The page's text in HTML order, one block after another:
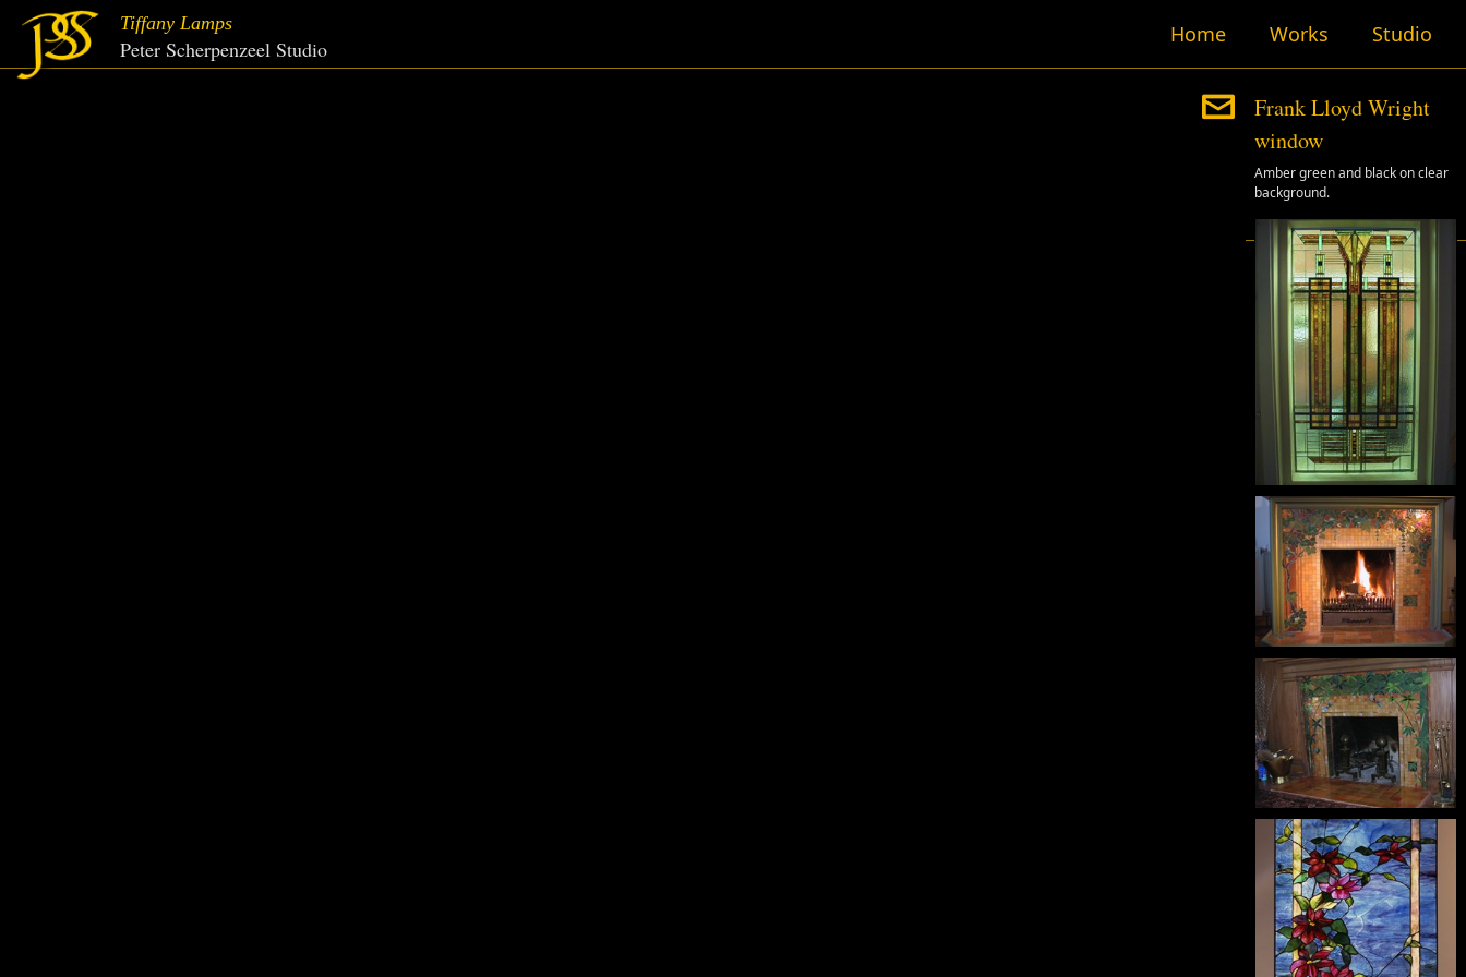
Tiffany Lamps
Peter Scherpenzeel Studio
Home Works Studio
Frank Lloyd Wright
window
Amber green and black on clear
background.